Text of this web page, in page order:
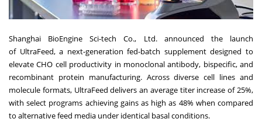
Shanghai BioEngine Sci-tech Co., Ltd. announced the launch
of UltraFeed, a next-generation fed-batch supplement designed to
elevate CHO cell productivity in monoclonal antibody, bispecific, and
recombinant protein manufacturing. Across diverse cell lines and
molecule formats, UltraFeed delivers an average titer increase of 25%,
with select programs achieving gains as high as 48% when compared
to alternative feed media under identical basal conditions.